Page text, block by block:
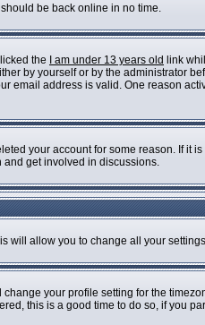
be back online in no time.
the
I am under 13 years old link
by yourself or by the administrator
email address is valid. One reason
your account for some reason. If it
and get involved in discussions.
will allow you to change all your
your profile setting for the
this is a good time to do so, if you